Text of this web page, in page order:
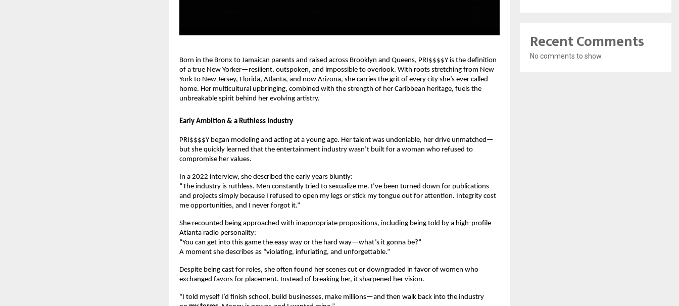
Born in the Bronx to Jamaican parents and raised across Brooklyn and Queens, PRI$$$$Y is the definition
of a true New Yorker—resilient, outspoken, and impossible to overlook. With roots stretching from New
York to New Jersey, Florida, Atlanta, and now Arizona, she carries the grit of every city she’s ever called
home. Her multicultural upbringing, combined with the strength of her Caribbean heritage, fuels the
unbreakable spirit behind her evolving artistry.
Early Ambition & a Ruthless Industry
PRI$$$$Y began modeling and acting at a young age. Her talent was undeniable, her drive unmatched—
but she quickly learned that the entertainment industry wasn’t built for a woman who refused to
compromise her values.
In a 2022 interview, she described the early years bluntly:
“The industry is ruthless. Men constantly tried to sexualize me. I’ve been turned down for publications
and projects simply because I refused to open my legs or stick my tongue out for attention. Integrity cost
me opportunities, and I never forgot it.”
She recounted being approached with inappropriate propositions, including being told by a high-profile
Atlanta radio personality:
“You can get into this game the easy way or the hard way—what’s it gonna be?”
A moment she describes as “violating, infuriating, and unforgettable.”
Despite being cast for roles, she often found her scenes cut or downgraded in favor of women who
exchanged favors for placement. Instead of breaking her, it sharpened her vision.
“I told myself I’d finish school, build businesses, make millions—and then walk back into the industry
Recent Comments
No comments to show.